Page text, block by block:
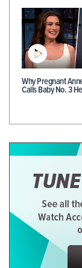
Why Pregnant
Calls Baby No. 3